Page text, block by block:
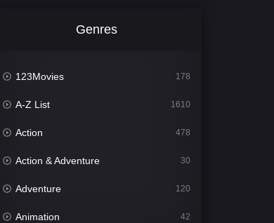
Genres
123Movies 178
A-Z List 1610
Action 478
Action & Adventure 30
Adventure 120
Animation 42